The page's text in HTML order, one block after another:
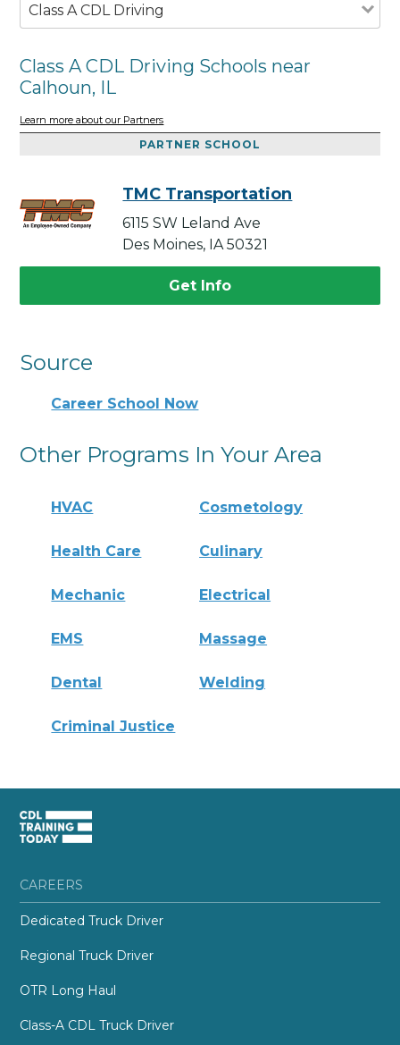
Class A CDL Driving
Class A CDL Driving Schools near
Calhoun, IL
Learn more about our Partners
PARTNER SCHOOL
TMC Transportation
6115 SW Leland Ave
Des Moines, IA 50321
Get Info
Source
Career School Now
Other Programs In Your Area
HVAC Cosmetology
Health Care Culinary
Mechanic Electrical
EMS Massage
Dental Welding
Criminal Justice
CAREERS
Dedicated Truck Driver
Regional Truck Driver
OTR Long Haul
Class-A CDL Truck Driver